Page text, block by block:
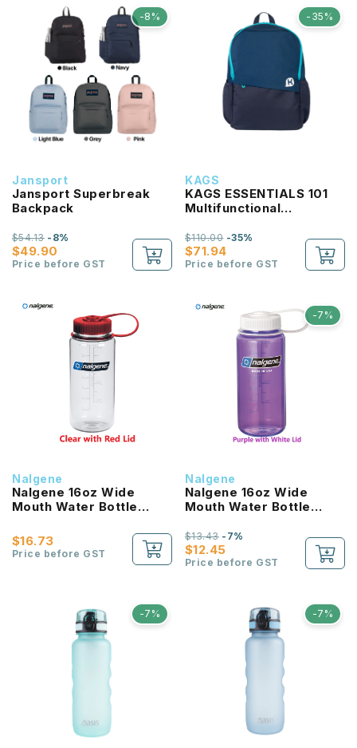
-8%
Jansport
Jansport Superbreak
Backpack
$49.90
$54.13-8%
Price before GST
-35%
KAGS
KAGS ESSENTIALS 101
Multifunctional
$71.94
$110.00-35%
Price before GST
Nalgene
Nalgene 16oz Wide
Mouth Water Bottle
$16.73
Price before GST
-7%
Nalgene
Nalgene 16oz Wide
Mouth Water Bottle
$12.45
$13.43-7%
Price before GST
-7% -7%